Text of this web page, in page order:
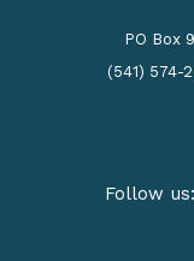
PO Box
(541) 574-
Follow us: